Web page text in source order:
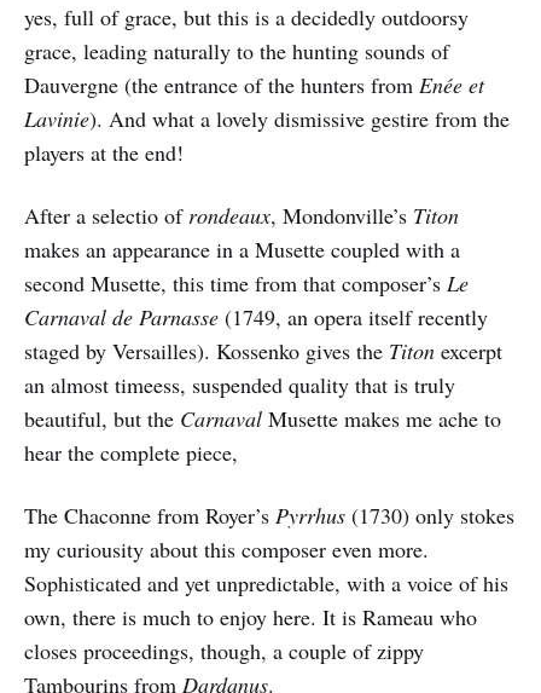
yes, full of grace, but this is a decidedly outdoorsy
grace, leading naturally to the hunting sounds of
Dauvergne (the entrance of the hunters from Enée et
Lavinie). And what a lovely dismissive gestire from the
players at the end!
After a selectio of rondeaux, Mondonville’s Titon
makes an appearance in a Musette coupled with a
second Musette, this time from that composer’s Le
Carnaval de Parnasse (1749, an opera itself recently
staged by Versailles). Kossenko gives the Titon excerpt
an almost timeess, suspended quality that is truly
beautiful, but the Carnaval Musette makes me ache to
hear the complete piece,
The Chaconne from Royer’s Pyrrhus (1730) only stokes
my curiousity about this composer even more.
Sophisticated and yet unpredictable, with a voice of his
own, there is much to enjoy here. It is Rameau who
closes proceedings, though, a couple of zippy
Tambourins from Dardanus.